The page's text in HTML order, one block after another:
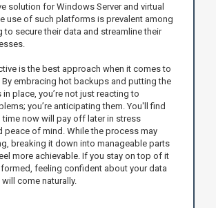
solution for Windows Server and virtual
use of such platforms is prevalent among
secure their data and streamline their
is the best approach when it comes to
By embracing hot backups and putting the
place, you’re not just reacting to
you’re anticipating them. You'll find
time now will pay off later in stress
peace of mind. While the process may
breaking it down into manageable parts
more achievable. If you stay on top of it
feeling confident about your data
come naturally.